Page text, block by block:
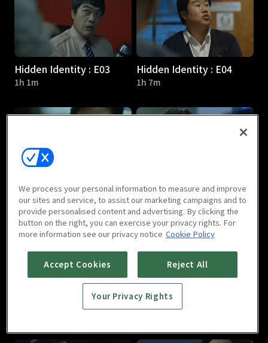
Hidden Identity : E03
1h 1m
Hidden Identity : E04
1h 7m
Hidden Identity : E05
1h 5m
Hidden Identity : E06
1h 1m
Hidden Identity : E07 Hidden Identity : E08
We process your personal information to measure and improve
our sites and service, to assist our marketing campaigns and to
provide personalised content and advertising. By clicking the
button on the right, you can exercise your privacy rights. For
more information see our privacy notice Cookie Policy
Accept Cookies Reject All
Your Privacy Rights